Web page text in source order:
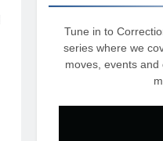
Tune in to
series where we
moves, events